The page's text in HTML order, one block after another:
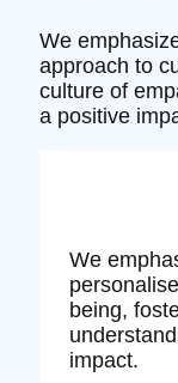
We
approach to
culture of
a positive
We
being,
impact.